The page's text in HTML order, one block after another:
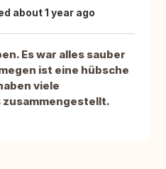
about 1 year ago
Es war alles sauber
ist eine hübsche
viele